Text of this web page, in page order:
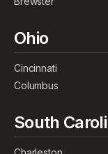
Ohio
Cincinnati
Columbus
South